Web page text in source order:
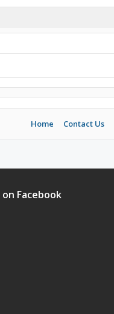
Home Contact Us
on Facebook